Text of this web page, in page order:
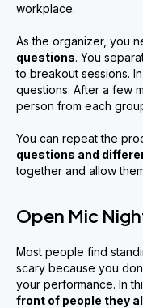
workplace.
As the organizer, you
questions. You
to breakout sessions.
questions. After a few
person from each
You can repeat the
questions and
together and allow
Open Mic
Most people find
scary because you
your performance. In
front of people they